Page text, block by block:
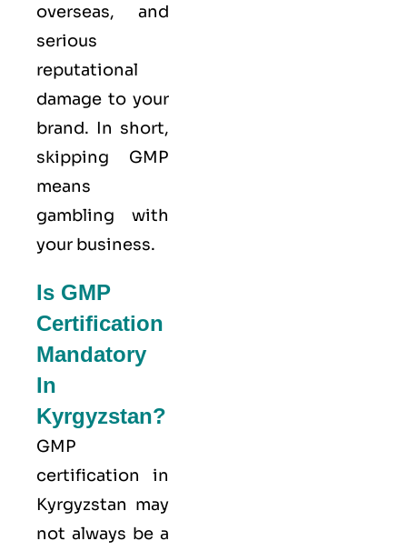
overseas, and
serious
reputational
damage to your
brand. In short,
skipping GMP
means
gambling with
your business.
Is GMP
Certification
Mandatory
In
Kyrgyzstan?
GMP
certification in
Kyrgyzstan may
not always be a